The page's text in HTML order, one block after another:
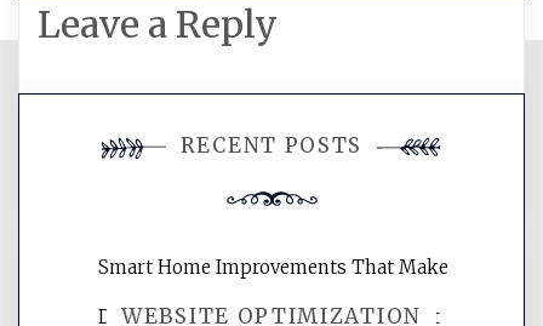
Leave a Reply
comment.
WEBSITE OPTIMIZATION
RECENT POSTS
Smart Home Improvements That Make
Daily Life Easier for Families – Perfect